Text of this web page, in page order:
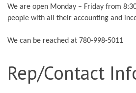
We are open Monday – Friday from
people with all their accounting and
We can be reached at 780-998-5011
Rep/Contact